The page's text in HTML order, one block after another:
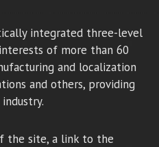
integrated three-level
of more than 60
and localization
and others, providing
the site, a link to the